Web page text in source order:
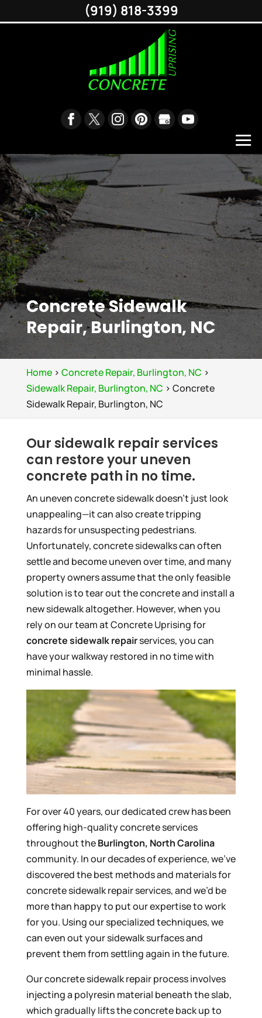
Concrete Sidewalk
Repair, Burlington, NC
Home> Concrete Repair, Burlington, NC >
Sidewalk Repair, Burlington, NC > Concrete
Sidewalk Repair, Burlington, NC
Our sidewalk repair services
can restore your uneven
concrete path in no time.
An uneven concrete sidewalk doesn’t just look
unappealing—it can also create tripping
hazards for unsuspecting pedestrians.
Unfortunately, concrete sidewalks can often
settle and become uneven over time, and many
property owners assume that the only feasible
solution is to tear out the concrete and install a
new sidewalk altogether. However, when you
rely on our team at Concrete Uprising for
concrete sidewalk repairservices, you can
have your walkway restored in no time with
minimal hassle.
For over 40 years, our dedicated crew has been
offering high-quality concrete services
throughout theBurlington, North Carolina
community. In our decades of experience, we’ve
discovered the best methods and materials for
concrete sidewalk repair services, and we’d be
more than happy to put our expertise to work
for you. Using our specialized techniques, we
can even out your sidewalk surfaces and
prevent them from settling again in the future.
Our concrete sidewalk repair process involves
injecting a polyresin material beneath the slab,
which gradually lifts the concrete back up to
(919) 818-3399